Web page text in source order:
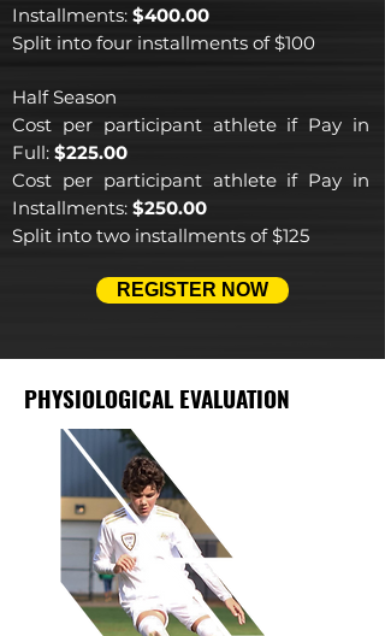
Installments: $400.00
Split into four installments of $100
Half Season
Cost per participant athlete if Pay in
Full: $225.00
Cost per participant athlete if Pay in
Installments: $250.00
Split into two installments of $125
REGISTER NOW
PHYSIOLOGICAL EVALUATION